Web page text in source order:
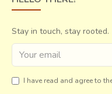
Stay in touch, stay rooted.
I have read and agree to